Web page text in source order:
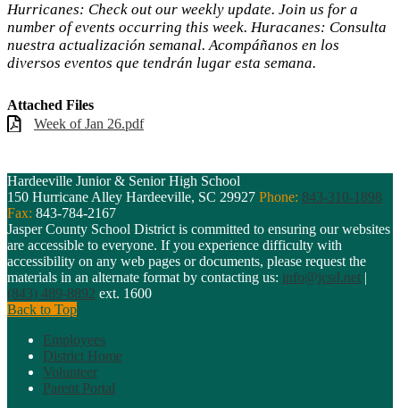
Hurricanes: Check out our weekly update. Join us for a
number of events occurring this week. Huracanes: Consulta
nuestra actualización semanal. Acompáñanos en los
diversos eventos que tendrán lugar esta semana.
Attached Files
Week of Jan 26.pdf
Hardeeville Junior & Senior High School
150 Hurricane Alley Hardeeville, SC 29927 Phone: 843-310-1898
Fax: 843-784-2167
Jasper County School District is committed to ensuring our websites
are accessible to everyone. If you experience difficulty with
accessibility on any web pages or documents, please request the
materials in an alternate format by contacting us: info@jcsd.net |
(843) 489-8892 ext. 1600
Back to Top
Employees
District Home
Volunteer
Parent Portal